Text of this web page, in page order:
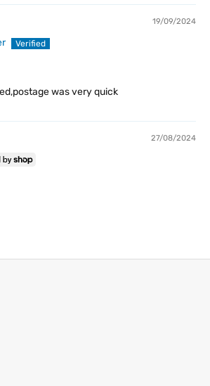
19/09/2024
was very quick
27/08/2024